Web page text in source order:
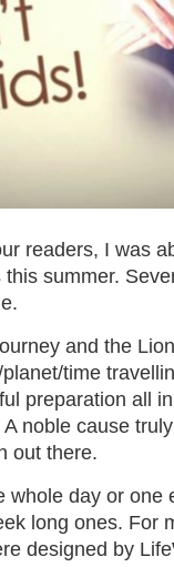
readers, I was
summer.
and the
time
preparation all
noble cause
out there.
whole day or one
long ones. For
designed by